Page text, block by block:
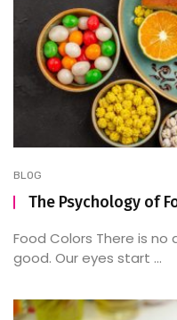
BLOG
The Psychology of
Food Colors There is
good. Our eyes start ...